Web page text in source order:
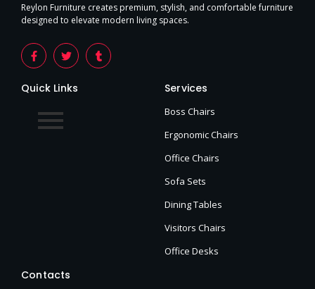
Reylon Furniture creates premium, stylish, and comfortable furniture
designed to elevate modern living spaces.
Quick Links Services
Boss Chairs
Ergonomic Chairs
Office Chairs
Sofa Sets
Dining Tables
Visitors Chairs
Office Desks
Contacts